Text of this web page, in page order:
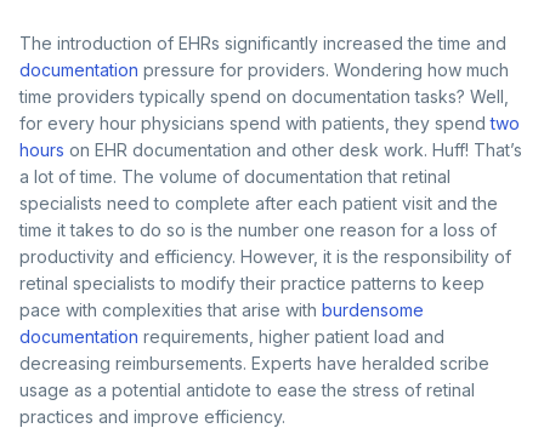
The introduction of EHRs significantly increased the time and
documentation pressure for providers. Wondering how much
time providers typically spend on documentation tasks? Well,
for every hour physicians spend with patients, they spendtwo
hours on EHR documentation and other desk work. Huff! That’s
a lot of time. The volume of documentation that retinal
specialists need to complete after each patient visit and the
time it takes to do so is the number one reason for a loss of
productivity and efficiency. However, it is the responsibility of
retinal specialists to modify their practice patterns to keep
pace with complexities that arise with burdensome
documentation requirements, higher patient load and
decreasing reimbursements. Experts have heralded scribe
usage as a potential antidote to ease the stress of retinal
practices and improve efficiency.